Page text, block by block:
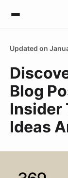
Updated on
Blog
Insider
Ideas